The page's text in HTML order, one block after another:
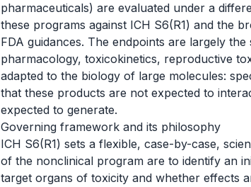
pharmaceuticals) are evaluated under a
these programs against ICH S6(R1) and the
FDA guidances. The endpoints are largely
pharmacology, toxicokinetics, reproductive
adapted to the biology of large molecules:
that these products are not expected to
expected to generate.
Governing framework and its philosophy
ICH S6(R1) sets a flexible, case-by-case,
of the nonclinical program are to identify an
target organs of toxicity and whether effects